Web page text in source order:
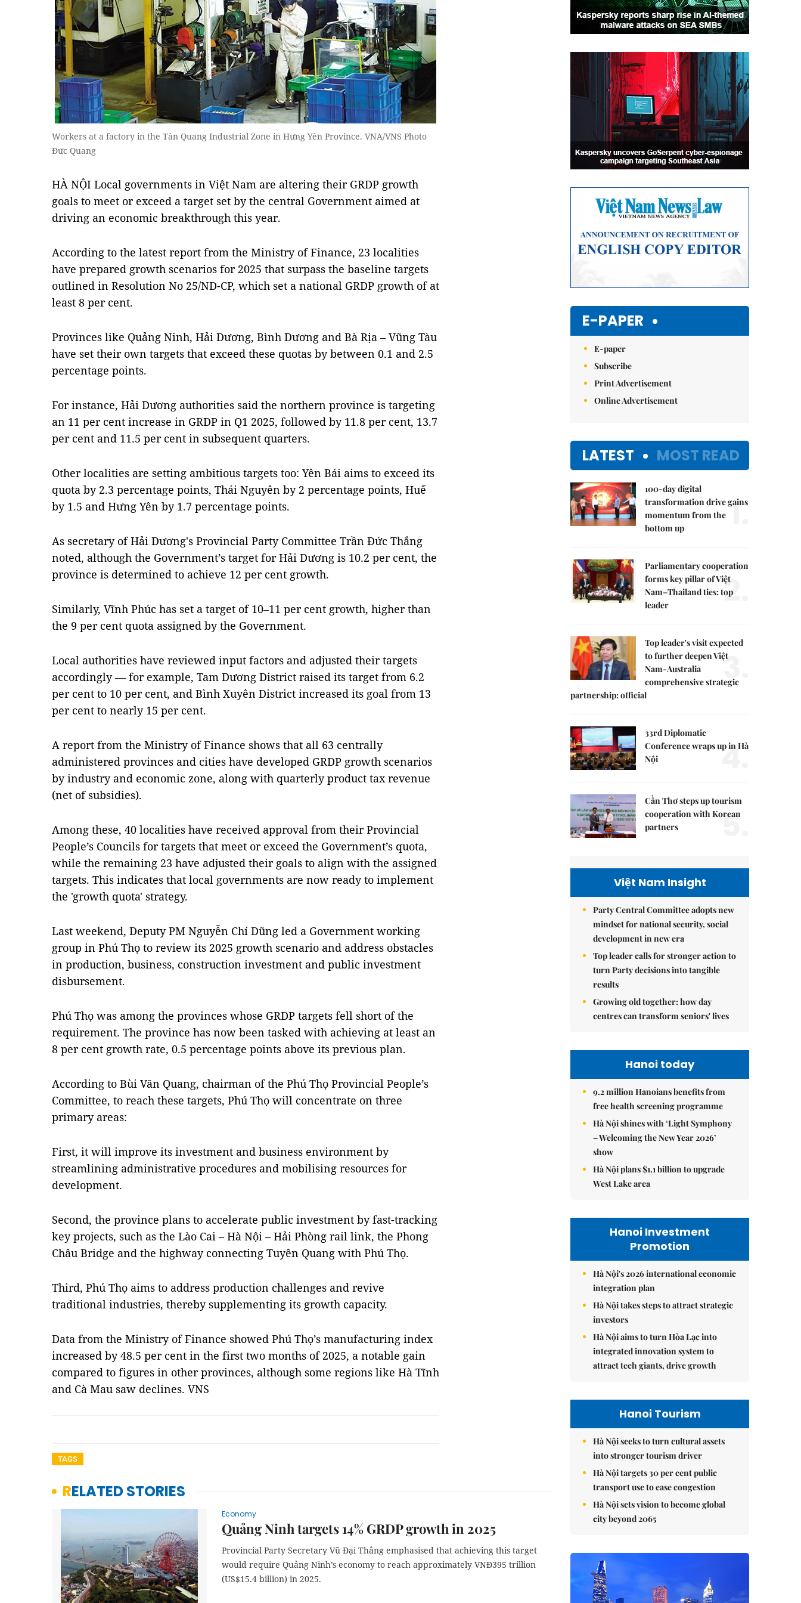
Workers at a factory in the Tân Quang Industrial Zone in Hưng Yên Province. VNA/VNS Photo
Đức Quang
HÀ NỘI Local governments in Việt Nam are altering their GRDP growth
goals to meet or exceed a target set by the central Government aimed at
driving an economic breakthrough this year.
According to the latest report from the Ministry of Finance, 23 localities
have prepared growth scenarios for 2025 that surpass the baseline targets
outlined in Resolution No 25/ND-CP, which set a national GRDP growth of at
least 8 per cent.
Provinces like Quảng Ninh, Hải Dương, Bình Dương and Bà Rịa – Vũng Tàu
have set their own targets that exceed these quotas by between 0.1 and 2.5
percentage points.
For instance, Hải Dương authorities said the northern province is targeting
an 11 per cent increase in GRDP in Q1 2025, followed by 11.8 per cent, 13.7
per cent and 11.5 per cent in subsequent quarters.
Other localities are setting ambitious targets too: Yên Bái aims to exceed its
quota by 2.3 percentage points, Thái Nguyên by 2 percentage points, Huế
by 1.5 and Hưng Yên by 1.7 percentage points.
As secretary of Hải Dương's Provincial Party Committee Trần Đức Thắng
noted, although the Government’s target for Hải Dương is 10.2 per cent, the
province is determined to achieve 12 per cent growth.
Similarly, Vĩnh Phúc has set a target of 10–11 per cent growth, higher than
the 9 per cent quota assigned by the Government.
Local authorities have reviewed input factors and adjusted their targets
accordingly — for example, Tam Dương District raised its target from 6.2
per cent to 10 per cent, and Bình Xuyên District increased its goal from 13
per cent to nearly 15 per cent.
A report from the Ministry of Finance shows that all 63 centrally
administered provinces and cities have developed GRDP growth scenarios
by industry and economic zone, along with quarterly product tax revenue
(net of subsidies).
Among these, 40 localities have received approval from their Provincial
People’s Councils for targets that meet or exceed the Government’s quota,
while the remaining 23 have adjusted their goals to align with the assigned
targets. This indicates that local governments are now ready to implement
the 'growth quota' strategy.
Last weekend, Deputy PM Nguyễn Chí Dũng led a Government working
group in Phú Thọ to review its 2025 growth scenario and address obstacles
in production, business, construction investment and public investment
disbursement.
Phú Thọ was among the provinces whose GRDP targets fell short of the
requirement. The province has now been tasked with achieving at least an
8 per cent growth rate, 0.5 percentage points above its previous plan.
According to Bùi Văn Quang, chairman of the Phú Thọ Provincial People’s
Committee, to reach these targets, Phú Thọ will concentrate on three
primary areas:
First, it will improve its investment and business environment by
streamlining administrative procedures and mobilising resources for
development.
Second, the province plans to accelerate public investment by fast-tracking
key projects, such as the Lào Cai – Hà Nội – Hải Phòng rail link, the Phong
Châu Bridge and the highway connecting Tuyên Quang with Phú Thọ.
Third, Phú Thọ aims to address production challenges and revive
traditional industries, thereby supplementing its growth capacity.
Data from the Ministry of Finance showed Phú Thọ’s manufacturing index
increased by 48.5 per cent in the first two months of 2025, a notable gain
compared to figures in other provinces, although some regions like Hà Tĩnh
and Cà Mau saw declines. VNS
TAGS
RELATED STORIES
Economy
Quảng Ninh targets 14% GRDP growth in 2025
Provincial Party Secretary Vũ Đại Thắng emphasised that achieving this target
would require Quảng Ninh’s economy to reach approximately VNĐ395 trillion
(US$15.4 billion) in 2025.
E-PAPER
E-paper
Subscribe
Print Advertisement
Online Advertisement
LATEST MOST READ
100-day digital
transformation drive gains
momentum from the
bottom up
1.
Parliamentary cooperation
forms key pillar of Việt
Nam–Thailand ties: top
leader
2.
Top leader's visit expected
to further deepen Việt
Nam-Australia
comprehensive strategic
partnership: official
3.
33rd Diplomatic
Conference wraps up in Hà
Nội
4.
Cần Thơ steps up tourism
cooperation with Korean
partners
5.
Việt Nam Insight
Party Central Committee adopts new
mindset for national security, social
development in new era
Top leader calls for stronger action to
turn Party decisions into tangible
results
Growing old together: how day
centres can transform seniors' lives
Hanoi today
9.2 million Hanoians benefits from
free health screening programme
Hà Nội shines with ‘Light Symphony
– Welcoming the New Year 2026’
show
Hà Nội plans $1.1 billion to upgrade
West Lake area
Hanoi Investment
Promotion
Hà Nội's 2026 international economic
integration plan
Hà Nội takes steps to attract strategic
investors
Hà Nội aims to turn Hòa Lạc into
integrated innovation system to
attract tech giants, drive growth
Hanoi Tourism
Hà Nội seeks to turn cultural assets
into stronger tourism driver
Hà Nội targets 30 per cent public
transport use to ease congestion
Hà Nội sets vision to become global
city beyond 2065